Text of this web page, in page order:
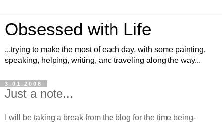
Obsessed with Life
...trying to make the most of each day, with some painting,
speaking, helping, writing, and traveling along the way...
3.01.2008
Just a note...
I will be taking a break from the blog for the time being-